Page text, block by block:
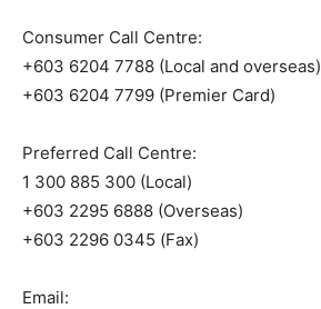
Consumer Call Centre:
+603 6204 7788 (Local and overseas)
+603 6204 7799 (Premier Card)
Preferred Call Centre:
1 300 885 300 (Local)
+603 2295 6888 (Overseas)
+603 2296 0345 (Fax)
Email: